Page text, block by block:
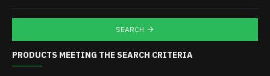
SEARCH
PRODUCTS MEETING THE SEARCH CRITERIA